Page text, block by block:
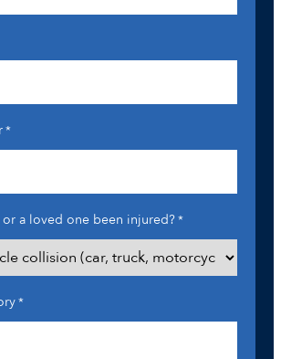
*
or a loved one been injured?*
*